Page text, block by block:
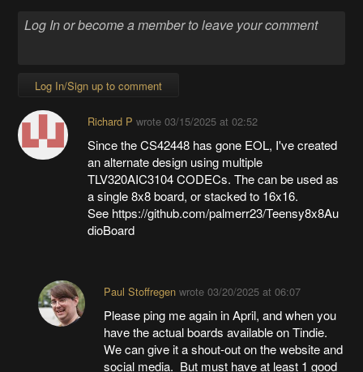
Log In/Sign up to comment
Richard P wrote 03/15/2025 at 02:52
Since the CS42448 has gone EOL, I've created
an alternate design using multiple
TLV320AIC3104 CODECs. The can be used as
a single 8x8 board, or stacked to 16x16.
See https://github.com/palmerr23/Teensy8x8Au
dioBoard
Paul Stoffregenwrote 03/20/2025 at 06:07
Please ping me again in April, and when you
have the actual boards available on Tindie.
We can give it a shout-out on the website and
social media. But must have at least 1 good